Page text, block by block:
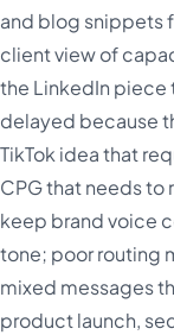
and blog snippets
client view of
the LinkedIn piece
delayed because
TikTok idea that
CPG that needs to
keep brand voice
tone; poor routing
mixed messages
product launch,